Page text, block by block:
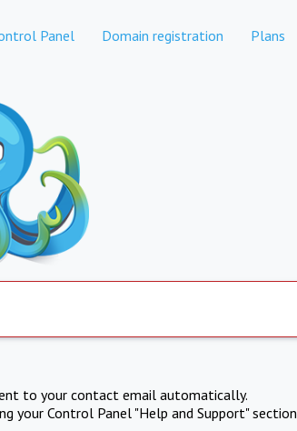
Panel Domain registration Plans
to your contact email automatically.
your Control Panel "Help and Support" section